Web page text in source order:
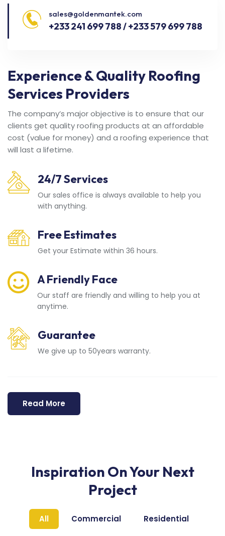
sales@goldenmantek.com
+233 241 699 788 / +233 579 699 788
Experience & Quality Roofing
Services Providers
The company’s major objective is to ensure that our
clients get quality roofing products at an affordable
cost (value for money) and a roofing experience that
will last a lifetime.
24/7 Services
Our sales office is always available to help you
with anything.
Free Estimates
Get your Estimate within 36 hours.
A Friendly Face
Our staff are friendly and willing to help you at
anytime.
Guarantee
We give up to 50years warranty.
Read More
Inspiration On Your Next
Project
All Commercial Residential